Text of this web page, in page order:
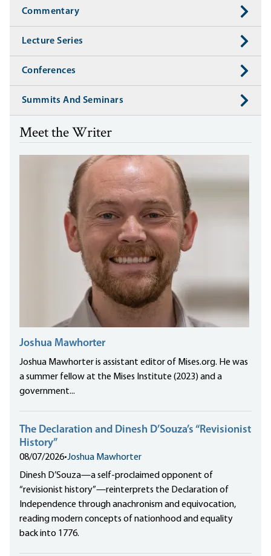
Commentary
Lecture Series
Conferences
Summits And Seminars
Meet the Writer
Joshua Mawhorter
Joshua Mawhorter is assistant editor of Mises.org. He was
a summer fellow at the Mises Institute (2023) and a
government...
The Declaration and Dinesh D’Souza’s “Revisionist
History”
08/07/2026•Joshua Mawhorter
Dinesh D’Souza—a self-proclaimed opponent of
“revisionist history”—reinterprets the Declaration of
Independence through anachronism and equivocation,
reading modern concepts of nationhood and equality
back into 1776.